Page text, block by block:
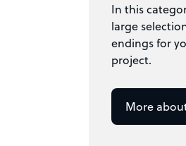
In this
large
endings for
project.
More